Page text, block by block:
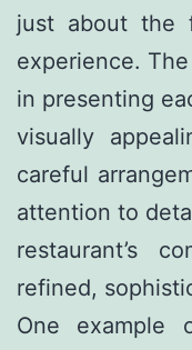
just about the
experience.
in presenting
visually
careful
attention to
restaurant’s
refined,
One